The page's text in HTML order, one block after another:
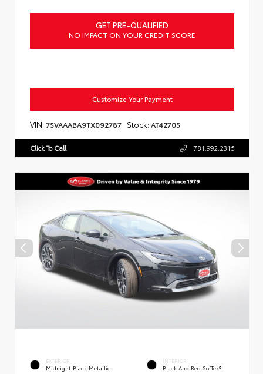
GET PRE-QUALIFIED
NO IMPACT ON YOUR CREDIT SCORE
Customize Your Payment
VIN: 7SVAAABA9TX092787 Stock: AT42705
Click To Call 781.992.2316
EXTERIOR
Midnight Black Metallic
INTERIOR
Black And Red SofTex®